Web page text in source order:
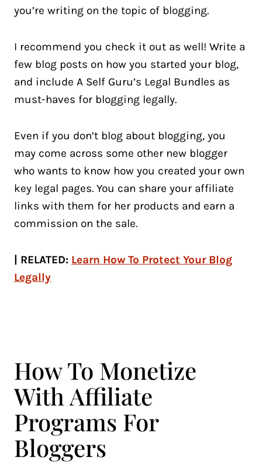
you’re writing on the topic of blogging.
I recommend you check it out as well! Write a
few blog posts on how you started your blog,
and include A Self Guru’s Legal Bundles as
must-haves for blogging legally.
Even if you don’t blog about blogging, you
may come across some other new blogger
who wants to know how you created your own
key legal pages. You can share your affiliate
links with them for her products and earn a
commission on the sale.
| RELATED: Learn How To Protect Your Blog
Legally
How To Monetize
With Affiliate
Programs For
Bloggers